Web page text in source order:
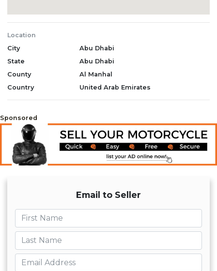
Location
City
Abu Dhabi
State
Abu Dhabi
County
Al Manhal
Country
United Arab Emirates
Sponsored
Email to Seller
First name
Last name
Email